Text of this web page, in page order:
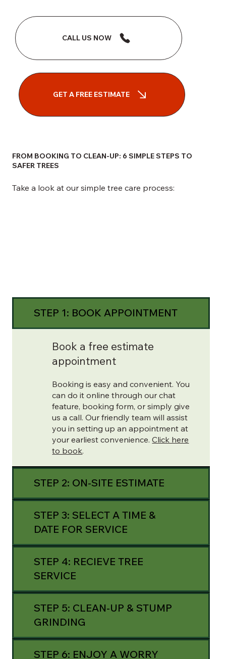
STEP 1: BOOK APPOINTMENT
Booking is easy and convenient. You
can do it online through our chat
feature, booking form, or simply give
us a call. Our friendly team will assist
you in setting up an appointment at
your earliest convenience.Click here
to book.
Book a free estimate
appointment
STEP 2: ON-SITE ESTIMATE
STEP 3: SELECT A TIME &
DATE FOR SERVICE
STEP 4: RECIEVE TREE
SERVICE
STEP 5: CLEAN-UP & STUMP
GRINDING
STEP 6: ENJOY A WORRY
FROM BOOKING TO CLEAN-UP: 6 SIMPLE STEPS TO
SAFER TREES
Take a look at our simple tree care process:
CALL US NOW
GET A FREE ESTIMATE